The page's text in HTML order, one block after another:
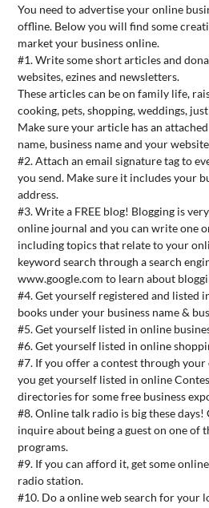
You need to advertise your online
offline. Below you will find some
market your business online.
#1. Write some short articles and
websites, ezines and newsletters.
These articles can be on family life,
cooking, pets, shopping, weddings,
Make sure your article has an
name, business name and your
#2. Attach an email signature tag to
you send. Make sure it includes your
address.
#3. Write a FREE blog! Blogging is
online journal and you can write one
including topics that relate to your
keyword search through a search
www.google.com to learn about
#4. Get yourself registered and listed
books under your business name &
#5. Get yourself listed in online
#6. Get yourself listed in online
#7. If you offer a contest through your
you get yourself listed in online
directories for some free business
#8. Online talk radio is big these days!
inquire about being a guest on one of
programs.
#9. If you can afford it, get some
radio station.
#10. Do a online web search for your